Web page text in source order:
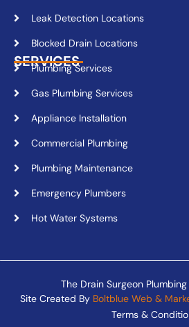
Leak Detection Locations
Blocked Drain Locations
SERVICES
Plumbing Services
Gas Plumbing Services
Appliance Installation
Commercial Plumbing
Plumbing Maintenance
Emergency Plumbers
Hot Water Systems
The Drain Surgeon
Site Created By Boltblue Web &
Terms &